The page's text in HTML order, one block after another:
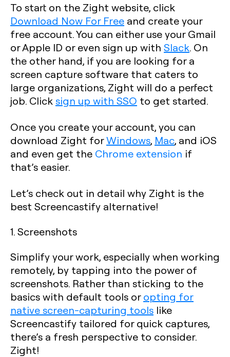
To start on the Zight website, click
Download Now For Free and create your
free account. You can either use your Gmail
or Apple ID or even sign up with Slack. On
the other hand, if you are looking for a
screen capture software that caters to
large organizations, Zight will do a perfect
job. Click sign up with SSO to get started.
Once you create your account, you can
download Zight forWindows, Mac, and iOS
and even get the Chrome extension if
that’s easier.
Let’s check out in detail why Zight is the
best Screencastify alternative!
1. Screenshots
Simplify your work, especially when working
remotely, by tapping into the power of
screenshots. Rather than sticking to the
basics with default tools oropting for
native screen-capturing tools like
Screencastify tailored for quick captures,
there’s a fresh perspective to consider.
Zight!